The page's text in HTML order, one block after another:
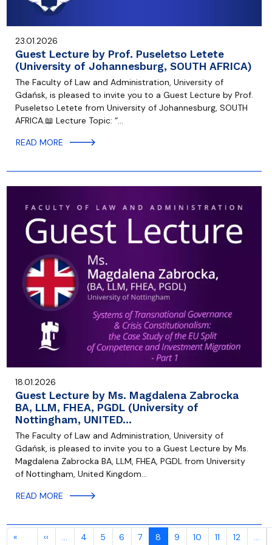
23.01.2026
Guest Lecture by Prof. Puseletso Letete
(University of Johannesburg, SOUTH AFRICA)
The Faculty of Law and Administration, University of
Gdańsk, is pleased to invite you to a Guest Lecture by Prof.
Puseletso Letete from University of Johannesburg, SOUTH
AFRICA.📖 Lecture Topic: “…
READ MORE
18.01.2026
Guest Lecture by Ms. Magdalena Zabrocka
BA, LLM, FHEA, PGDL (University of
Nottingham, UNITED…
The Faculty of Law and Administration, University of
Gdańsk, is pleased to invite you to a Guest Lecture by Ms.
Magdalena Zabrocka BA, LLM, FHEA, PGDL from University
of Nottingham, United Kingdom…
READ MORE
Pagination
«
‹‹ Previous page
… 4 5 6 7 8 9 10 11 12 …